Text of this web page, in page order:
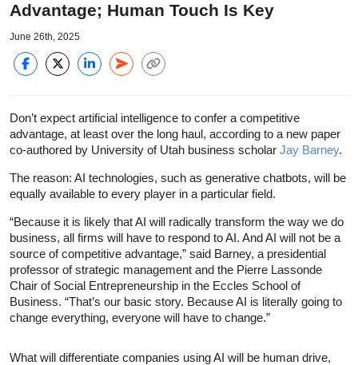
Advantage; Human Touch Is Key
June 26th, 2025
Don’t expect artificial intelligence to confer a competitive
advantage, at least over the long haul, according to a new paper
co-authored by University of Utah business scholar Jay Barney.
The reason: AI technologies, such as generative chatbots, will be
equally available to every player in a particular field.
“Because it is likely that AI will radically transform the way we do
business, all firms will have to respond to AI. And AI will not be a
source of competitive advantage,” said Barney, a presidential
professor of strategic management and the Pierre Lassonde
Chair of Social Entrepreneurship in the Eccles School of
Business. “That’s our basic story. Because AI is literally going to
change everything, everyone will have to change.”
What will differentiate companies using AI will be human drive,